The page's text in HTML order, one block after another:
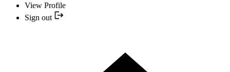
View Profile
Sign out